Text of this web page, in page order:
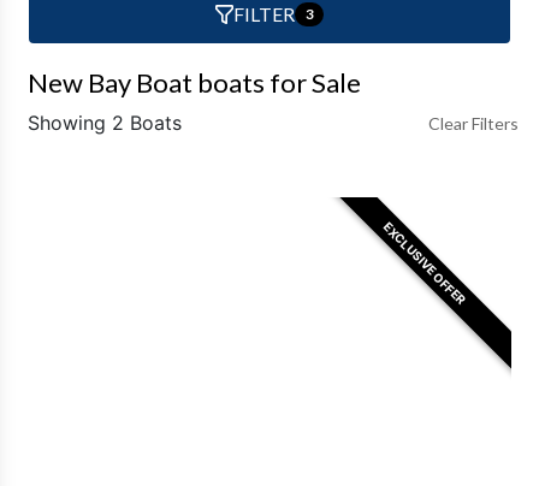
FILTER 3
New Bay Boat boats for Sale
Showing 2 Boats Clear Filters
EXCLUSIVE OFFER